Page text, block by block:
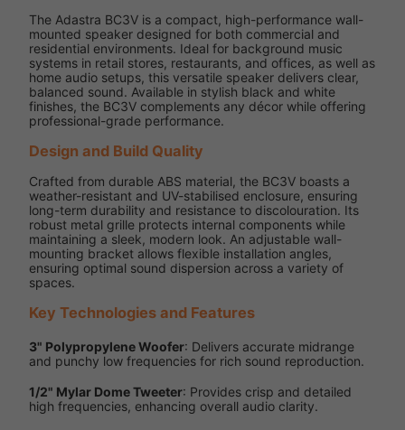
The Adastra BC3V is a compact, high-performance wall-
mounted speaker designed for both commercial and
residential environments. Ideal for background music
systems in retail stores, restaurants, and offices, as well as
home audio setups, this versatile speaker delivers clear,
balanced sound. Available in stylish black and white
finishes, the BC3V complements any décor while offering
professional-grade performance.
Design and Build Quality
Crafted from durable ABS material, the BC3V boasts a
weather-resistant and UV-stabilised enclosure, ensuring
long-term durability and resistance to discolouration. Its
robust metal grille protects internal components while
maintaining a sleek, modern look. An adjustable wall-
mounting bracket allows flexible installation angles,
ensuring optimal sound dispersion across a variety of
spaces.
Key Technologies and Features
3" Polypropylene Woofer: Delivers accurate midrange
and punchy low frequencies for rich sound reproduction.
1/2" Mylar Dome Tweeter: Provides crisp and detailed
high frequencies, enhancing overall audio clarity.